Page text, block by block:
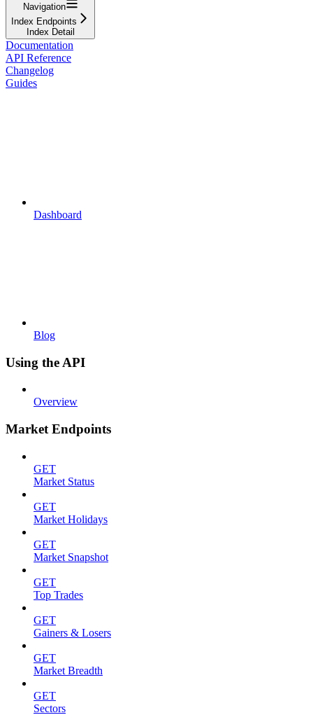
Navigation
Index Endpoints
Index Detail
Documentation
API Reference
Changelog
Guides
Dashboard
Blog
Using the API
Overview
Market Endpoints
GET
Market Status
GET
Market Holidays
GET
Market Snapshot
GET
Top Trades
GET
Gainers & Losers
GET
Market Breadth
GET
Sectors